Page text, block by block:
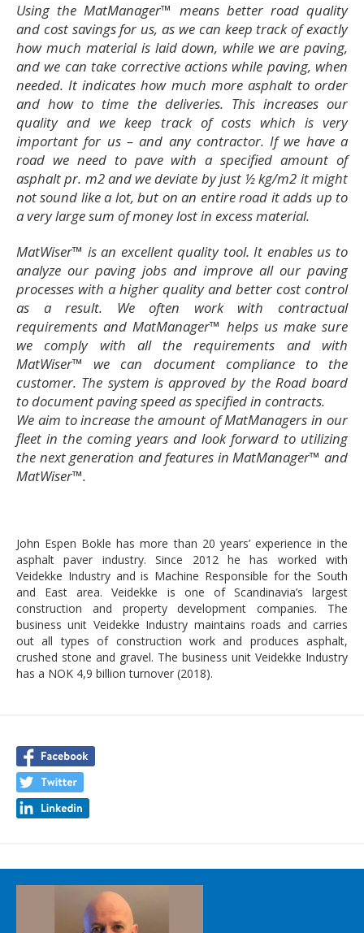
Using the MatManager™ means better road quality
and cost savings for us, as we can keep track of exactly
how much material is laid down, while we are paving,
and we can take corrective actions while paving, when
needed. It indicates how much more asphalt to order
and how to time the deliveries. This increases our
quality and we keep track of costs which is very
important for us – and any contractor. If we have a
road we need to pave with a specified amount of
asphalt pr. m2 and we deviate by just ½ kg/m2 it might
not sound like a lot, but on an entire road it adds up to
a very large sum of money lost in excess material.
MatWiser™ is an excellent quality tool. It enables us to
analyze our paving jobs and improve all our paving
processes with a higher quality and better cost control
as a result. We often work with contractual
requirements and MatManager™ helps us make sure
we comply with all the requirements and with
MatWiser™ we can document compliance to the
customer. The system is approved by the Road board
to document paving speed as specified in contracts.
We aim to increase the amount of MatManagers in our
fleet in the coming years and look forward to utilizing
the next generation and features in MatManager™ and
MatWiser™.
John Espen Bokle has more than 20 years’ experience in the
asphalt paver industry. Since 2012 he has worked with
Veidekke Industry and is Machine Responsible for the South
and East area. Veidekke is one of Scandinavia’s largest
construction and property development companies. The
business unit Veidekke Industry maintains roads and carries
out all types of construction work and produces asphalt,
crushed stone and gravel. The business unit Veidekke Industry
has a NOK 4,9 billion turnover (2018).